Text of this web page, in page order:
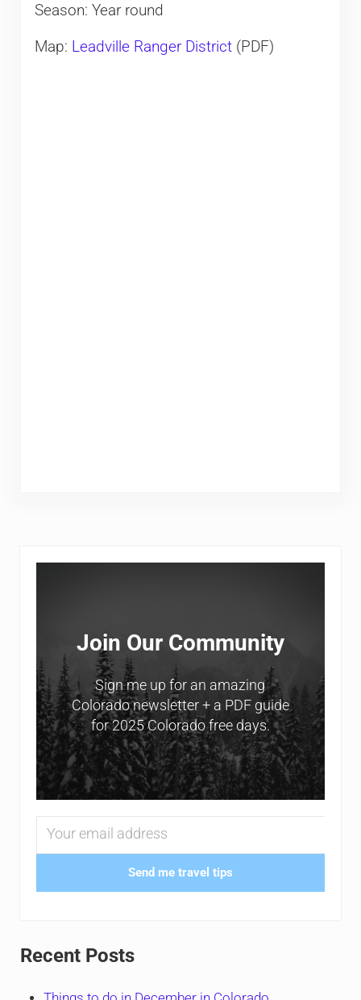
Season: Year round
Map: Leadville Ranger District​(PDF)
Sidebar
Join Our Community
Sign me up for an amazing
Colorado newsletter + a PDF guide
for 2025 Colorado free days.
Send me travel tips
Recent Posts